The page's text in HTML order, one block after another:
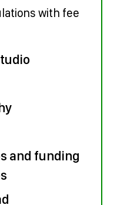
with fee
and funding